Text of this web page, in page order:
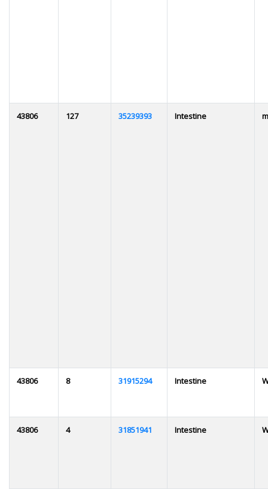
43806 127 35239393 Intestine
43806 8 31915294 Intestine
43806 4 31851941 Intestine